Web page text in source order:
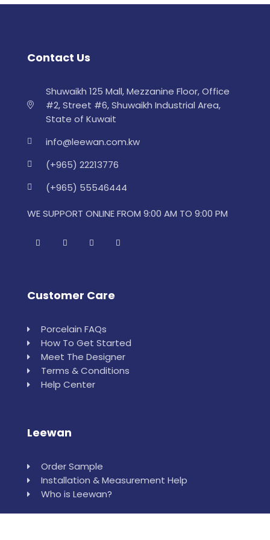
Contact Us
Shuwaikh 125 Mall, Mezzanine Floor, Office
#2, Street #6, Shuwaikh Industrial Area,
State of Kuwait
info@leewan.com.kw
(+965) 22213776
(+965) 55546444
WE SUPPORT ONLINE FROM 9:00 AM TO 9:00 PM
Customer Care
Porcelain FAQs
How To Get Started
Meet The Designer
Terms & Conditions
Help Center
Leewan
Order Sample
Installation & Measurement Help
Who is Leewan?